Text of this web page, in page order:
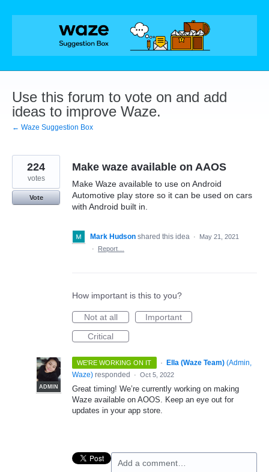
Skip
Use this forum to vote on and add
ideas to improve Waze.
← Waze Suggestion Box
Make waze available on AAOS
Make Waze available to use on Android
Automotive play store so it can be used on cars
with Android built in.
224
votes
Vote
Mark Hudson shared this idea ·
May 21, 2021
·
Report…
How important is this to you?
Not at all
Important
Critical
WE'RE WORKING ON IT ·
ADMIN
Ella (Waze Team) (Admin,
Waze) responded · Oct 5, 2022
Great timing! We’re currently working on making
Waze available on AOOS. Keep an eye out for
updates in your app store.
Add a comment…